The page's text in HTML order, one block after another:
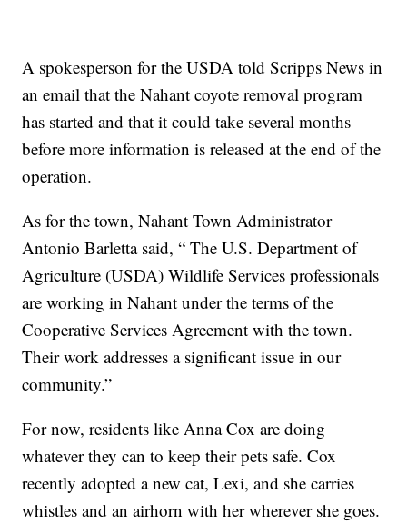
A spokesperson for the USDA told Scripps News in
an email that the Nahant coyote removal program
has started and that it could take several months
before more information is released at the end of the
operation.
As for the town, Nahant Town Administrator
Antonio Barletta said, “ The U.S. Department of
Agriculture (USDA) Wildlife Services professionals
are working in Nahant under the terms of the
Cooperative Services Agreement with the town.
Their work addresses a significant issue in our
community.”
For now, residents like Anna Cox are doing
whatever they can to keep their pets safe. Cox
recently adopted a new cat, Lexi, and she carries
whistles and an airhorn with her wherever she goes.